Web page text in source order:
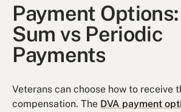
Payment
Sum vs Periodic
Payments
Veterans can choose how to receive
compensation. The DVA payment